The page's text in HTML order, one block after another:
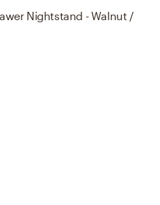
Nightstand - Walnut /